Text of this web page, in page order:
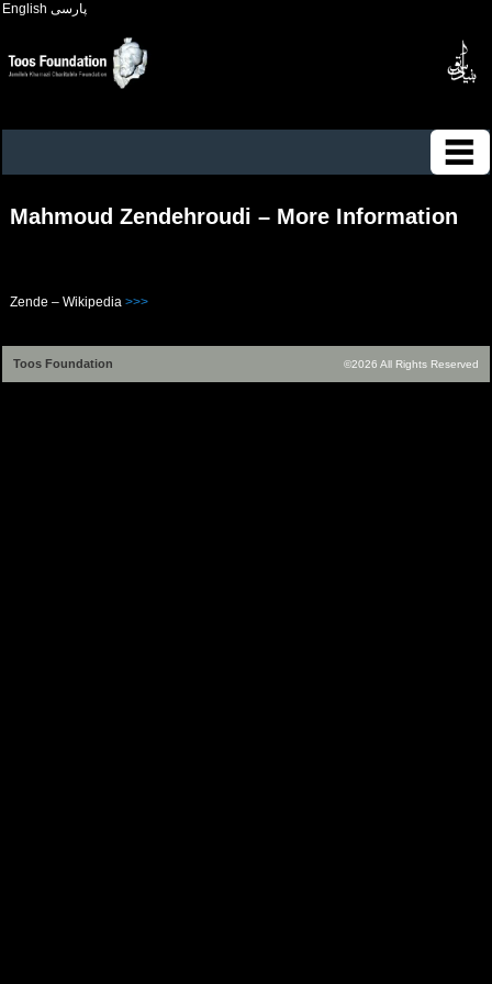
English پارسی
Mahmoud Zendehroudi – More Information
Zende – Wikipedia >>>
Toos Foundation ©2026 All Rights Reserved